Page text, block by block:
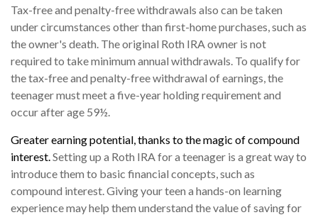
Tax-free and penalty-free withdrawals also can be taken
under circumstances other than first-home purchases, such as
the owner's death. The original Roth IRA owner is not
required to take minimum annual withdrawals. To qualify for
the tax-free and penalty-free withdrawal of earnings, the
teenager must meet a five-year holding requirement and
occur after age 59½.
Greater earning potential, thanks to the magic of compound
interest. Setting up a Roth IRA for a teenager is a great way to
introduce them to basic financial concepts, such as
compound interest. Giving your teen a hands-on learning
experience may help them understand the value of saving for